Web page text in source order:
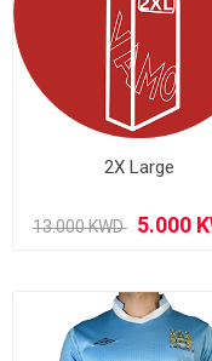
2X Large
13.000 KWD ‏